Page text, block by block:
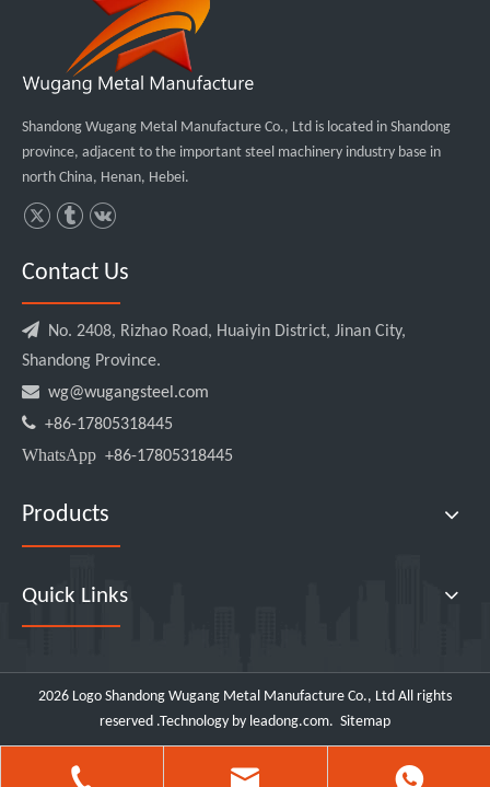
Shandong Wugang Metal Manufacture Co., Ltd is located in Shandong
province, adjacent to the important steel machinery industry base in
north China, Henan, Hebei.
Contact Us
 No. 2408, Rizhao Road, Huaiyin District, Jinan City,
Shandong Province.
 wg@wugangsteel.com
 +86-17805318445
WhatsApp +86-17805318445
Products
Quick Links
2026 Logo Shandong Wugang Metal Manufacture Co., Ltd All rights
reserved .Technology by leadong.com. Sitemap